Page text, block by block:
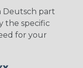
Deutsch part
the specific
for your